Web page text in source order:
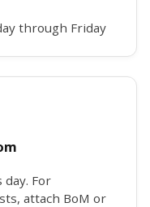
through Friday
For
attach BoM or